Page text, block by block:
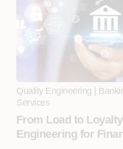
Quality Engineering
Services
From Load to
Engineering for